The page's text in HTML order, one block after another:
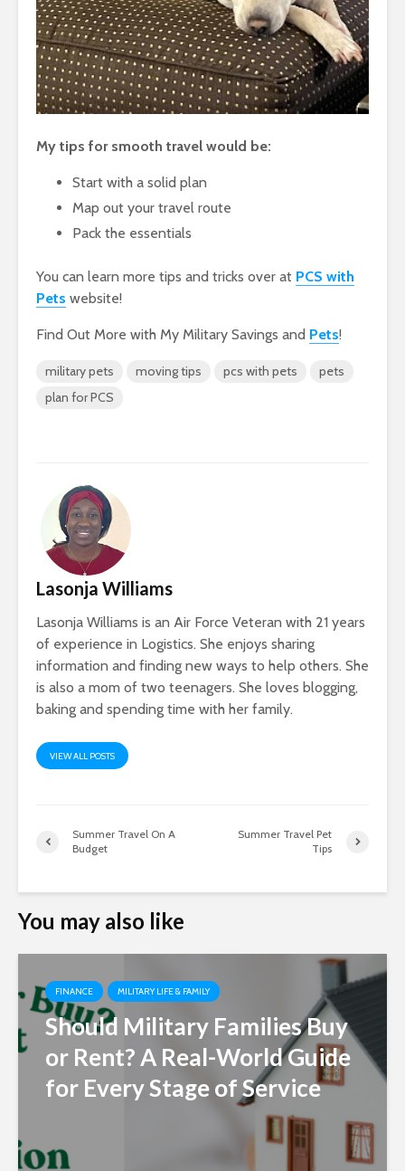
My tips for smooth travel would be:
Start with a solid plan
Map out your travel route
Pack the essentials
You can learn more tips and tricks over at PCS with
Pets website!
Find Out More with My Military Savings and Pets!
military pets moving tips pcs with pets
pets
plan for PCS
Lasonja Williams
Lasonja Williams is an Air Force Veteran with 21 years
of experience in Logistics. She enjoys sharing
information and finding new ways to help others. She
is also a mom of two teenagers. She loves blogging,
baking and spending time with her family.
VIEW ALL POSTS
Summer Travel On A
Budget
Summer Travel Pet
Tips
You may also like
FINANCE MILITARY LIFE & FAMILY
Should Military Families Buy
or Rent? A Real-World Guide
for Every Stage of Service